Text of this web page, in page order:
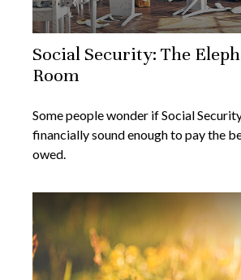
Social Security: The
Room
Some people wonder if Social
financially sound enough to pay the
owed.